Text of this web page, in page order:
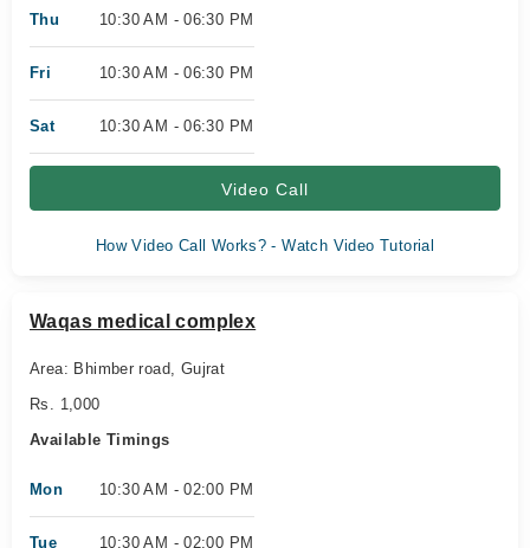
Thu 10:30 AM - 06:30 PM
Fri 10:30 AM - 06:30 PM
Sat 10:30 AM - 06:30 PM
Video Call
How Video Call Works? - Watch Video Tutorial
Waqas medical complex
Area: Bhimber road, Gujrat
Rs. 1,000
Available Timings
Mon 10:30 AM - 02:00 PM
Tue 10:30 AM - 02:00 PM